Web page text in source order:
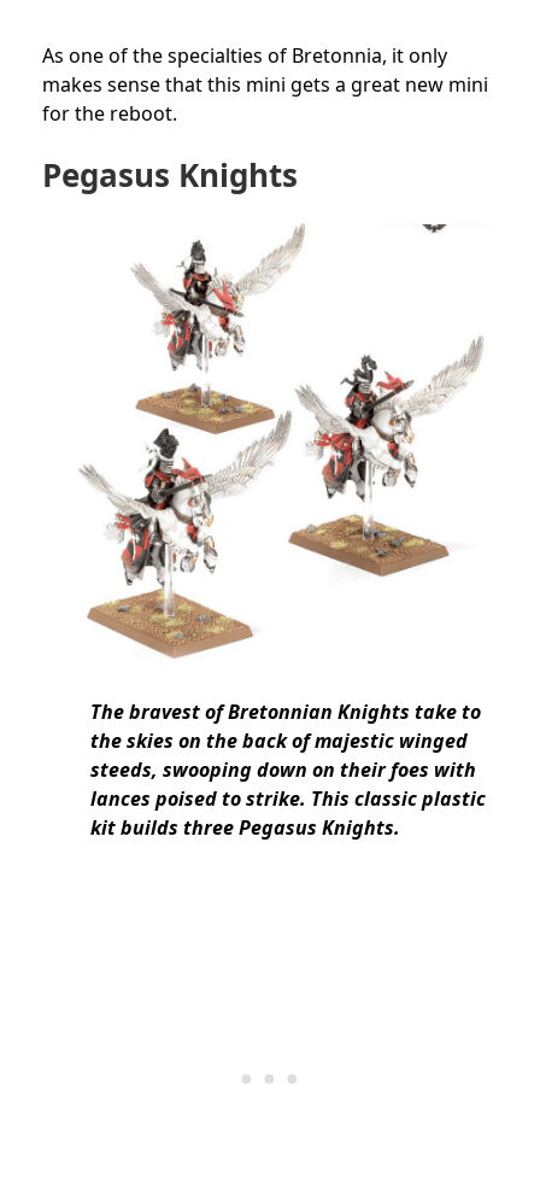
As one of the specialties of Bretonnia, it only
makes sense that this mini gets a great new mini
for the reboot.
Pegasus Knights
The bravest of Bretonnian Knights take to
the skies on the back of majestic winged
steeds, swooping down on their foes with
lances poised to strike. This classic plastic
kit builds three Pegasus Knights.